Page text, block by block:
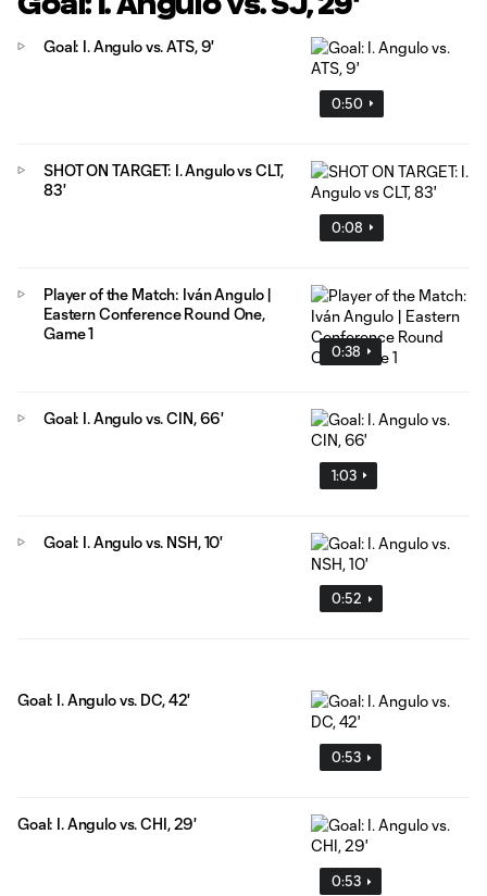
0:50
Goal: I. Angulo vs. ATS, 9'
0:08
SHOT ON TARGET: I. Angulo vs CLT,
83'
0:38
Player of the Match: Iván Angulo |
Eastern Conference Round One,
Game 1
1:03
Goal: I. Angulo vs. CIN, 66'
0:52
Goal: I. Angulo vs. NSH, 10'
0:53
Goal: I. Angulo vs. DC, 42'
0:53
Goal: I. Angulo vs. CHI, 29'